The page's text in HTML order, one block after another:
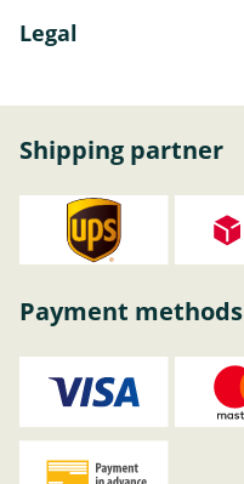
Legal
Shipping partner
Payment methods